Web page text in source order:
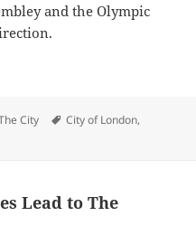
and the Olympic
City Tags
City of London,
Lead to The